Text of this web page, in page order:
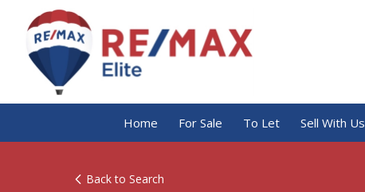
Home For Sale To Let Sell With Us
Back to Search